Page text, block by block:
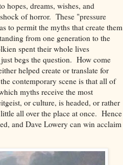
hopes, dreams, wishes, and
of horror. These "pressure
to permit the myths that create them
from one generation to the
spent their whole lives
begs the question. How come
helped create or translate for
contemporary scene is that all of
myths receive the most
or culture, is headed, or rather
all over the place at once. Hence
and Dave Lowery can win acclaim